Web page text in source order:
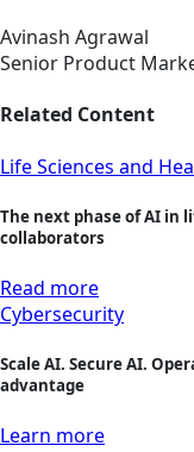
Avinash Agrawal
Senior Product
Related Content
Life Sciences and
The next phase of AI in
collaborators
Read more
Cybersecurity
Scale AI. Secure AI.
advantage
Learn more